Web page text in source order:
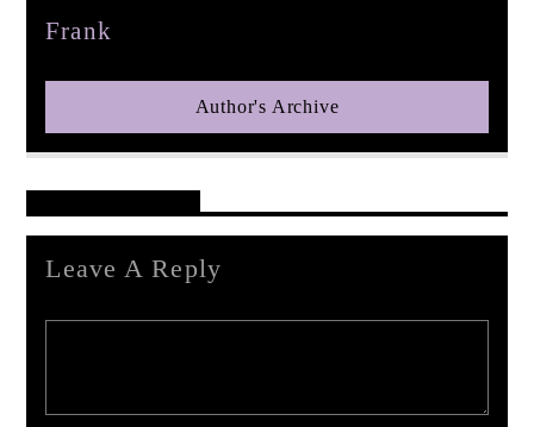
Frank
Author's Archive
Leave A Reply